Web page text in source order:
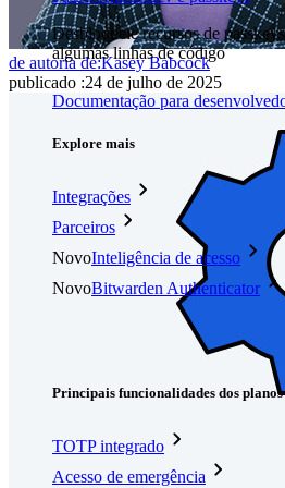
Desbloqueie recursos de
algumas linhas de código
Documentação para
Explore mais
Integrações
Parceiros
NovoInteligência de acesso
NovoBitwarden Authenticator
Principais funcionalidades dos planos
TOTP integrado
Acesso de emergência
de autoria de:Kasey Babcock
publicado :24 de julho de 2025